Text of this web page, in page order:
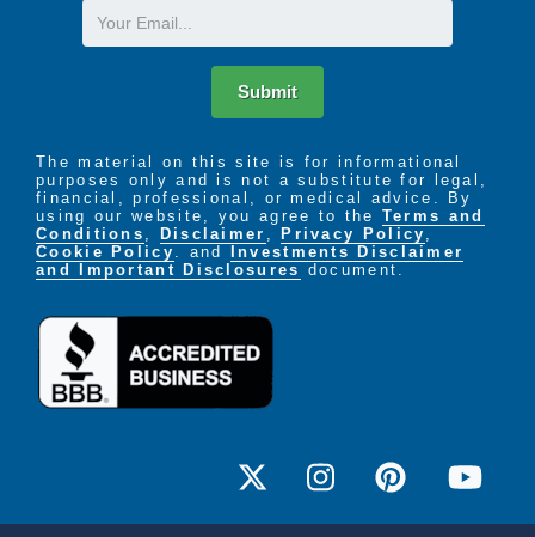
Email
Submit
The material on this site is for informational
purposes only and is not a substitute for legal,
financial, professional, or medical advice. By
using our website, you agree to the Terms and
Conditions , Disclaimer , Privacy Policy ,
Cookie Policy . and
Investments Disclaimer
and Important Disclosures document.